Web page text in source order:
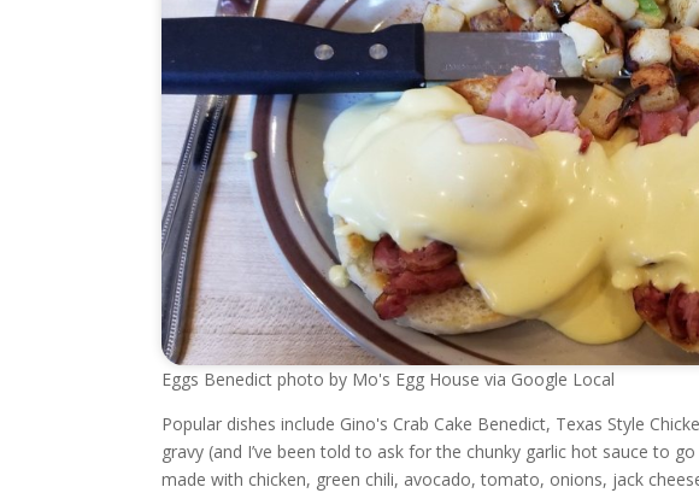
Eggs Benedict photo by Mo's Egg House via Google Local
Popular dishes include Gino's Crab Cake Benedict, Texas Style
gravy (and I’ve been told to ask for the chunky garlic hot sauce to
made with chicken, green chili, avocado, tomato, onions, jack